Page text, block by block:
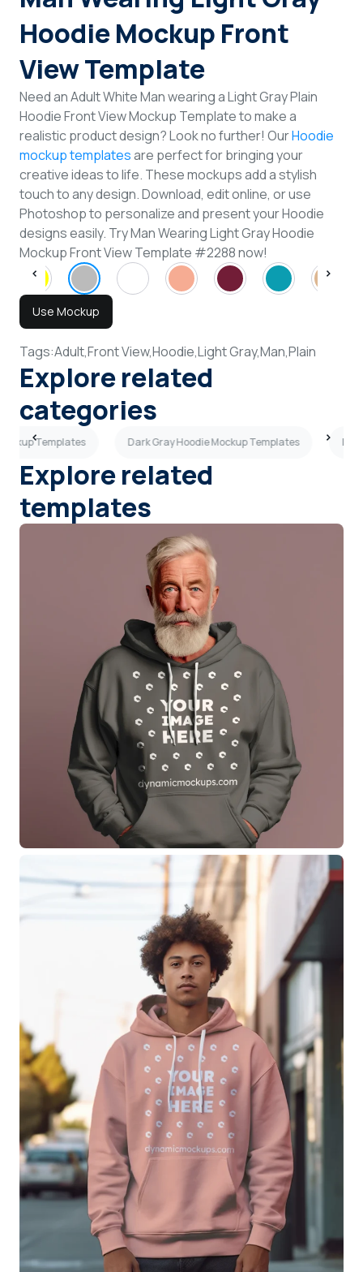
Hoodie Mockup Front
View Template
Need an Adult White Man wearing a Light Gray Plain
Hoodie Front View Mockup Template to make a
realistic product design? Look no further! OurHoodie
mockup templatesare perfect for bringing your
creative ideas to life. These mockups add a stylish
touch to any design. Download, edit online, or use
Photoshop to personalize and present your Hoodie
designs easily. Try Man Wearing Light Gray Hoodie
Mockup Front View Template #2288 now!
Use Mockup
Tags:Adult,Front View,Hoodie,Light Gray,Man,Plain
Explore related
categories
Templates Dark Gray Hoodie Mockup Templates
Explore related
templates